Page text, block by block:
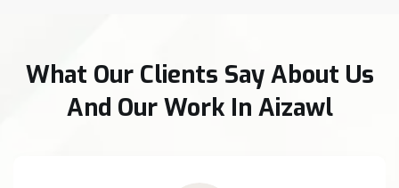
What Our Clients Say About Us
And Our Work In Aizawl